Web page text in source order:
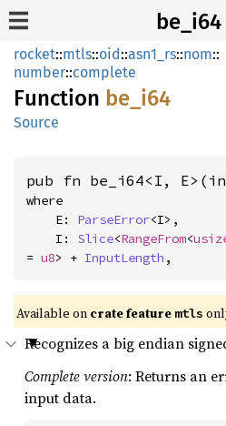
be_i64
rocket::mtls::oid::asn1_rs::nom::
number::complete
Function be_i64
Source
pub fn be_i64<I,
where
    E:
ParseError<I>,
    I:
Slice<RangeFrom<
= u8> + InputLength ,
Available on crate feature mtls
Recognizes a big endian
Complete version: Returns an
input data.